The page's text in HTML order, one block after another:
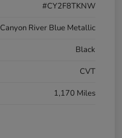
#CY2F8TKNW
Canyon River Blue Metallic
Black
CVT
1,170 Miles